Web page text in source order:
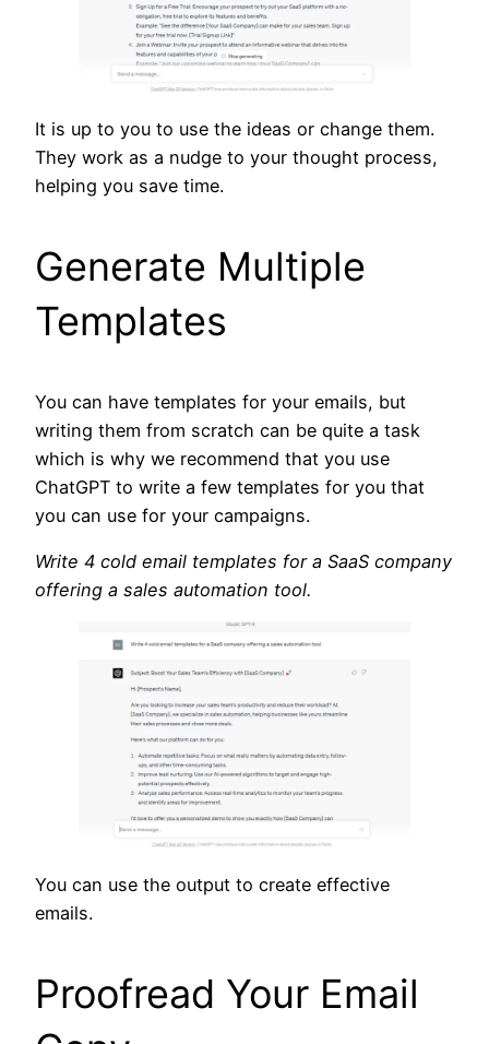
It is up to you to use the ideas or change them.
They work as a nudge to your thought process,
helping you save time.
Generate Multiple
Templates
You can have templates for your emails, but
writing them from scratch can be quite a task
which is why we recommend that you use
ChatGPT to write a few templates for you that
you can use for your campaigns.
Write 4 cold email templates for a SaaS company
offering a sales automation tool.
You can use the output to create effective
emails.
Proofread Your Email